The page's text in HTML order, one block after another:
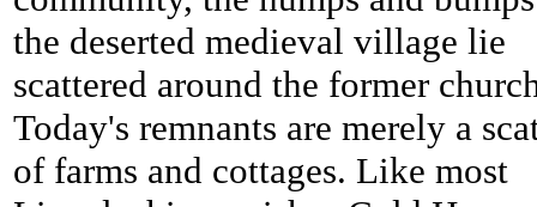
the deserted medieval village lie
scattered around the former
Today's remnants are merely a
of farms and cottages. Like most